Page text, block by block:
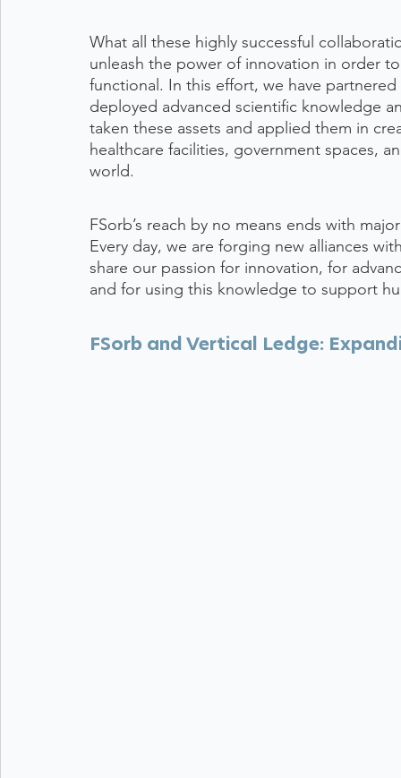
What all these highly successful
unleash the power of innovation in order
functional. In this effort, we have
deployed advanced scientific knowledge
taken these assets and applied them in
healthcare facilities, government spaces,
world.
FSorb’s reach by no means ends with
Every day, we are forging new alliances
share our passion for innovation, for
and for using this knowledge to support
FSorb and Vertical Ledge: